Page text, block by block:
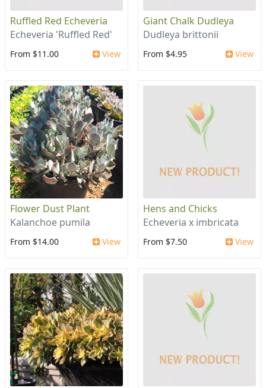
Ruffled Red Echeveria
Echeveria 'Ruffled Red'
From $11.00 View
Giant Chalk Dudleya
Dudleya brittonii
From $4.95 View
Flower Dust Plant
Kalanchoe pumila
From $14.00 View
Hens and Chicks
Echeveria x imbricata
From $7.50 View